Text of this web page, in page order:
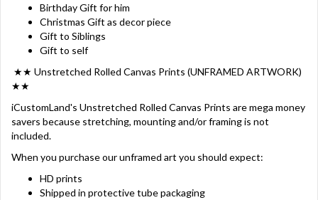
Birthday Gift for him
Christmas Gift as decor piece
Gift to Siblings
Gift to self
★★ Unstretched Rolled Canvas Prints (UNFRAMED ARTWORK)
★★
iCustomLand's Unstretched Rolled Canvas Prints are mega money
savers because stretching, mounting and/or framing is not
included.
When you purchase our unframed art you should expect:
HD prints
Shipped in protective tube packaging